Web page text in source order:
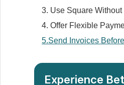
3. Use Square
4. Offer Flexible
5.Send Invoices
accounts
7. Set Clear Payment
Experience